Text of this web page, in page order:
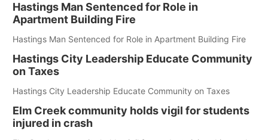
Hastings Man Sentenced for Role in
Apartment Building Fire
Hastings Man Sentenced for Role in Apartment Building Fire
Hastings City Leadership Educate Community
on Taxes
Hastings City Leadership Educate Community on Taxes
Elm Creek community holds vigil for students
injured in crash